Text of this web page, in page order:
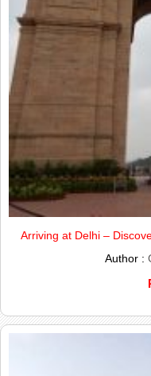
Arriving at Delhi –
Author :